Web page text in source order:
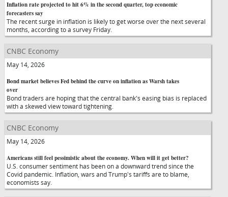
Inflation rate projected to hit 6% in the second quarter, top economic
forecasters say
The recent surge in inflation is likely to get worse over the next several
months, according to a survey Friday.
CNBC Economy
May 14, 2026
Bond market believes Fed behind the curve on inflation as Warsh takes
over
Bond traders are hoping that the central bank's easing bias is replaced
with a skewed view toward tightening.
CNBC Economy
May 14, 2026
Americans still feel pessimistic about the economy. When will it get better?
U.S. consumer sentiment has been on a downward trend since the
Covid pandemic. Inflation, wars and Trump's tariffs are to blame,
economists say.